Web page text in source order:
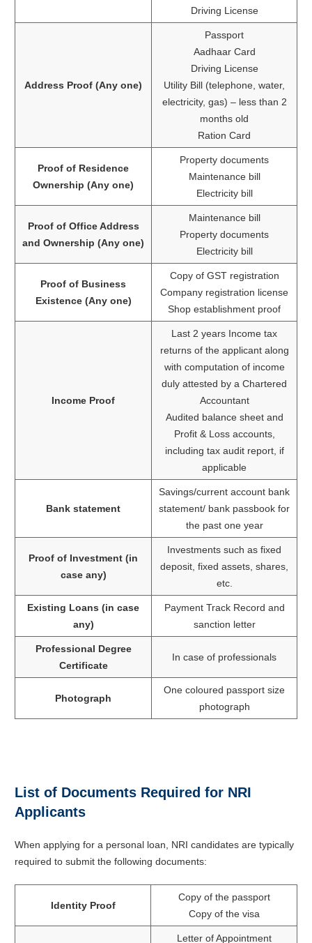
Driving License
Address Proof (Any one)
Passport
Aadhaar Card
Driving License
Utility Bill (telephone, water,
electricity, gas) – less than 2
months old
Ration Card
Proof of Residence
Ownership (Any one)
Property documents
Maintenance bill
Electricity bill
Proof of Office Address
and Ownership (Any one)
Maintenance bill
Property documents
Electricity bill
Proof of Business
Existence (Any one)
Copy of GST registration
Company registration license
Shop establishment proof
Income Proof
Last 2 years Income tax
returns of the applicant along
with computation of income
duly attested by a Chartered
Accountant
Audited balance sheet and
Profit & Loss accounts,
including tax audit report, if
applicable
Bank statement
Savings/current account bank
statement/ bank passbook for
the past one year
Proof of Investment (in
case any)
Investments such as fixed
deposit, fixed assets, shares,
etc.
Existing Loans (in case
any)
Payment Track Record and
sanction letter
Professional Degree
Certificate
In case of professionals
Photograph
One coloured passport size
photograph
List of Documents Required for NRI
Applicants
When applying for a personal loan, NRI candidates are typically
required to submit the following documents:
Identity Proof
Copy of the passport
Copy of the visa
Letter of Appointment